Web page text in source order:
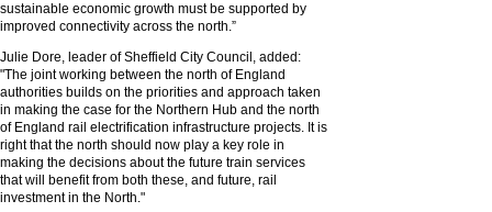
sustainable economic growth must be supported by
improved connectivity across the north.”
Julie Dore, leader of Sheffield City Council, added:
"The joint working between the north of England
authorities builds on the priorities and approach taken
in making the case for the Northern Hub and the north
of England rail electrification infrastructure projects. It is
right that the north should now play a key role in
making the decisions about the future train services
that will benefit from both these, and future, rail
investment in the North."